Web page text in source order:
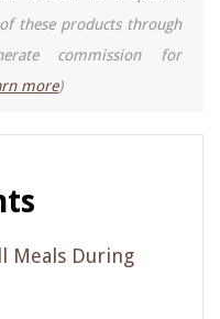
these products through
commission for
more)
Meals During